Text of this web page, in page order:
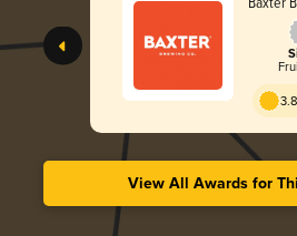
View All Awards for